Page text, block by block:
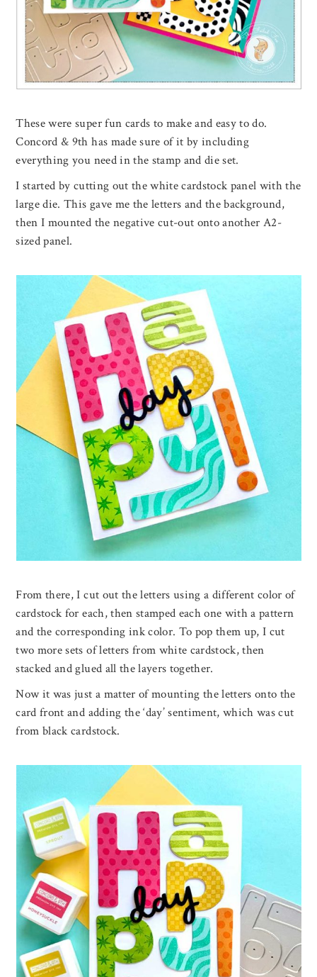
These were super fun cards to make and easy to do.
Concord & 9th has made sure of it by including
everything you need in the stamp and die set.
I started by cutting out the white cardstock panel with the
large die. This gave me the letters and the background,
then I mounted the negative cut-out onto another A2-
sized panel.
From there, I cut out the letters using a different color of
cardstock for each, then stamped each one with a pattern
and the corresponding ink color. To pop them up, I cut
two more sets of letters from white cardstock, then
stacked and glued all the layers together.
Now it was just a matter of mounting the letters onto the
card front and adding the ‘day’ sentiment, which was cut
from black cardstock.